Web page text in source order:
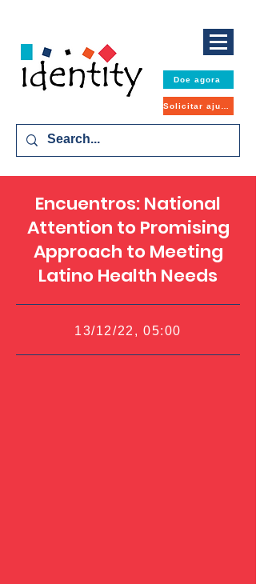
Doe agora
Encuentros: National
Attention to Promising
Approach to Meeting
Latino Health Needs
13/12/22, 05:00